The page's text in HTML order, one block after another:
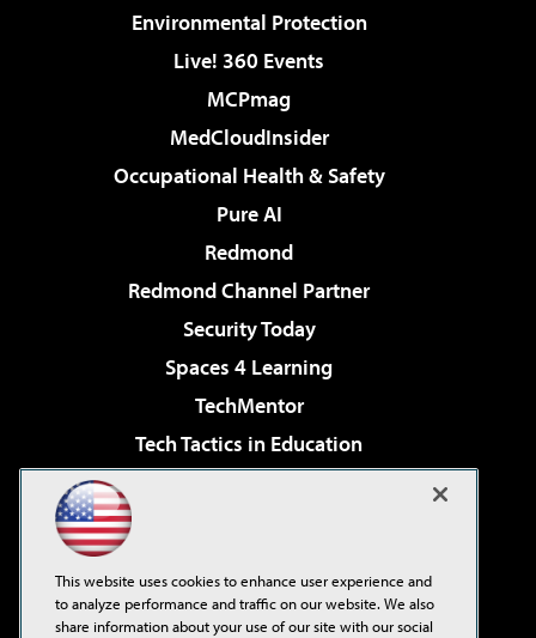
Environmental Protection
Live! 360 Events
MCPmag
MedCloudInsider
Occupational Health & Safety
Pure AI
Redmond
Redmond Channel Partner
Security Today
Spaces 4 Learning
TechMentor
Tech Tactics in Education
Virtualization & Cloud Review
Visual Studio Live!
This website uses cookies to enhance user experience and
to analyze performance and traffic on our website. We also
share information about your use of our site with our social